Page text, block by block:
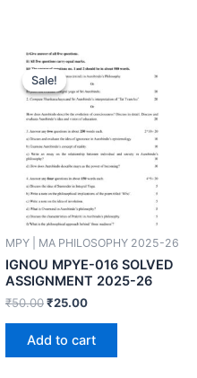
Sale!
Sale!
MPY | MA PHILOSOPHY 2025-26
IGNOU MPYE-016 SOLVED
ASSIGNMENT 2025-26
₹50.00₹25.00
Add to cart